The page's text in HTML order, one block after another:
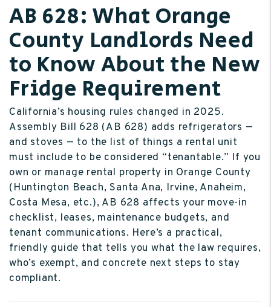
AB 628: What Orange
County Landlords Need
to Know About the New
Fridge Requirement
California’s housing rules changed in 2025.
Assembly Bill 628 (AB 628) adds refrigerators —
and stoves — to the list of things a rental unit
must include to be considered “tenantable.” If you
own or manage rental property in Orange County
(Huntington Beach, Santa Ana, Irvine, Anaheim,
Costa Mesa, etc.), AB 628 affects your move-in
checklist, leases, maintenance budgets, and
tenant communications. Here’s a practical,
friendly guide that tells you what the law requires,
who’s exempt, and concrete next steps to stay
compliant.